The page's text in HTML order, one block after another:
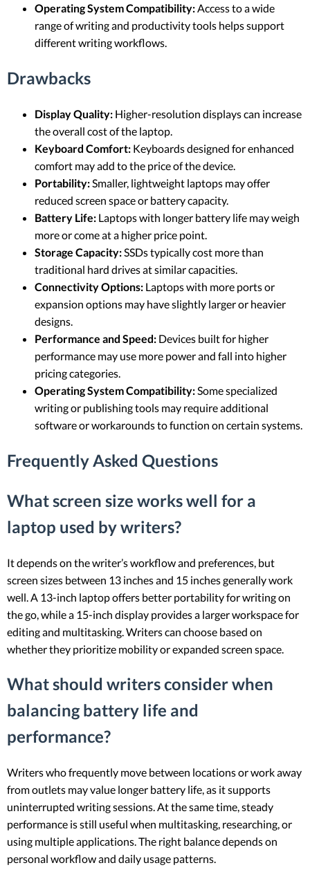
Operating System Compatibility:Access to a wide
range of writing and productivity tools helps support
different writing workflows.
Drawbacks
Display Quality: Higher-resolution displays can increase
the overall cost of the laptop.
Keyboard Comfort: Keyboards designed for enhanced
comfort may add to the price of the device.
Portability: Smaller, lightweight laptops may offer
reduced screen space or battery capacity.
Battery Life: Laptops with longer battery life may weigh
more or come at a higher price point.
Storage Capacity: SSDs typically cost more than
traditional hard drives at similar capacities.
Connectivity Options: Laptops with more ports or
expansion options may have slightly larger or heavier
designs.
Performance and Speed: Devices built for higher
performance may use more power and fall into higher
pricing categories.
Operating System Compatibility: Some specialized
writing or publishing tools may require additional
software or workarounds to function on certain systems.
Frequently Asked Questions
What screen size works well for a
laptop used by writers?
It depends on the writer’s workflow and preferences, but
screen sizes between 13 inches and 15 inches generally work
well. A 13-inch laptop offers better portability for writing on
the go, while a 15-inch display provides a larger workspace for
editing and multitasking. Writers can choose based on
whether they prioritize mobility or expanded screen space.
What should writers consider when
balancing battery life and
performance?
Writers who frequently move between locations or work away
from outlets may value longer battery life, as it supports
uninterrupted writing sessions. At the same time, steady
performance is still useful when multitasking, researching, or
using multiple applications. The right balance depends on
personal workflow and daily usage patterns.